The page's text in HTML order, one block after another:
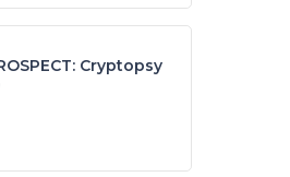
Cryptopsy